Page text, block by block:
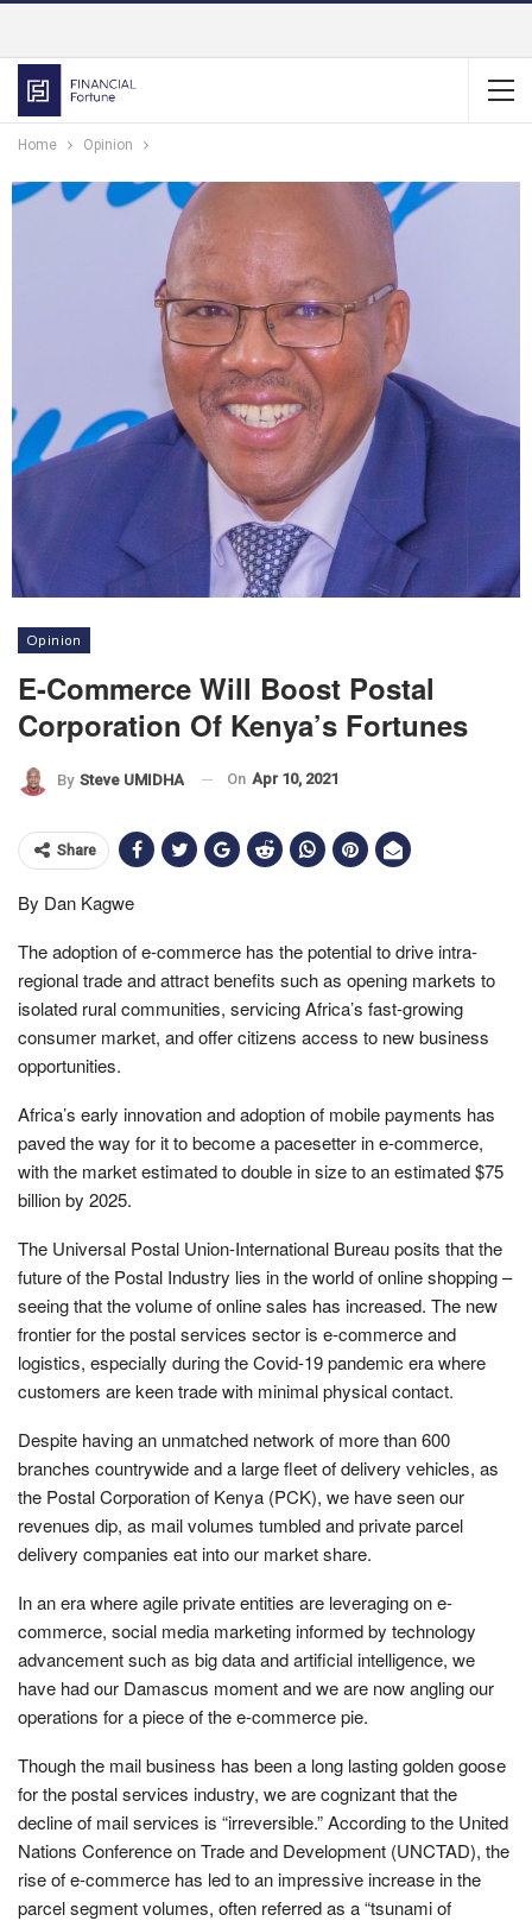
Home Opinion
Opinion
E-Commerce Will Boost Postal
Corporation Of Kenya’s Fortunes
By Steve UMIDHA On Apr 10, 2021
Share
By Dan Kagwe
The adoption of e-commerce has the potential to drive intra-
regional trade and attract benefits such as opening markets to
isolated rural communities, servicing Africa’s fast-growing
consumer market, and offer citizens access to new business
opportunities.
Africa’s early innovation and adoption of mobile payments has
paved the way for it to become a pacesetter in e-commerce,
with the market estimated to double in size to an estimated $75
billion by 2025.
The Universal Postal Union-International Bureau posits that the
future of the Postal Industry lies in the world of online shopping –
seeing that the volume of online sales has increased. The new
frontier for the postal services sector is e-commerce and
logistics, especially during the Covid-19 pandemic era where
customers are keen trade with minimal physical contact.
Despite having an unmatched network of more than 600
branches countrywide and a large fleet of delivery vehicles, as
the Postal Corporation of Kenya (PCK), we have seen our
revenues dip, as mail volumes tumbled and private parcel
delivery companies eat into our market share.
In an era where agile private entities are leveraging on e-
commerce, social media marketing informed by technology
advancement such as big data and artificial intelligence, we
have had our Damascus moment and we are now angling our
operations for a piece of the e-commerce pie.
Though the mail business has been a long lasting golden goose
for the postal services industry, we are cognizant that the
decline of mail services is “irreversible.” According to the United
Nations Conference on Trade and Development (UNCTAD), the
rise of e-commerce has led to an impressive increase in the
parcel segment volumes, often referred as a “tsunami of